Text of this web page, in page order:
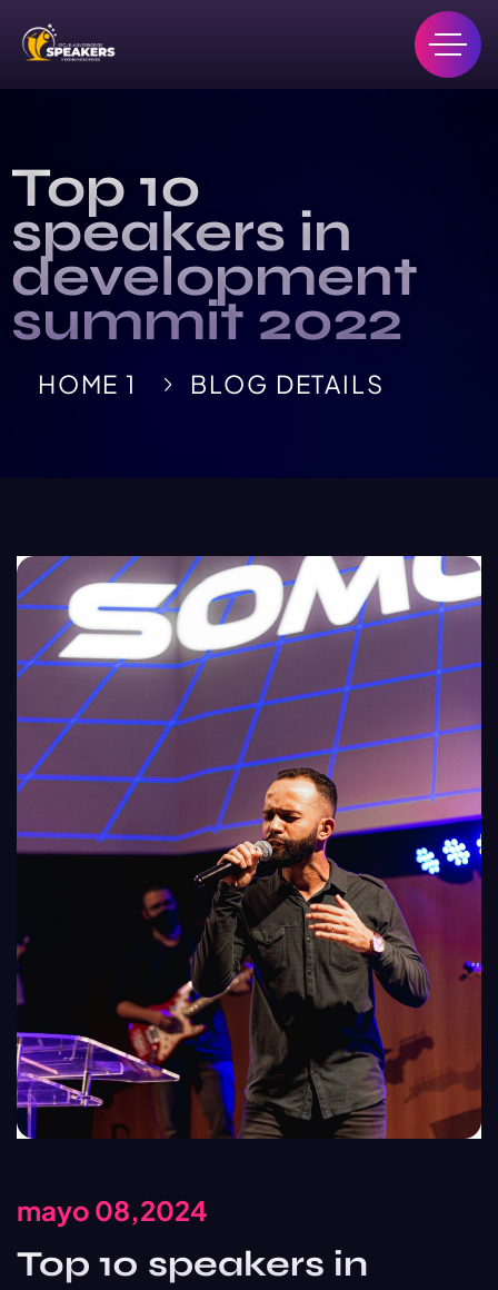
Top 10
speakers in
development
summit 2022
HOME 1 BLOG DETAILS
mayo 08,2024
Top 10 speakers in